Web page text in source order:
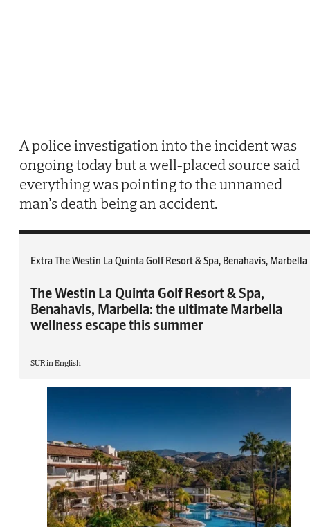
A police investigation into the incident was
ongoing today but a well-placed source said
everything was pointing to the unnamed
man’s death being an accident.
Extra The Westin La Quinta Golf Resort & Spa, Benahavis, Marbella
The Westin La Quinta Golf Resort & Spa,
Benahavis, Marbella: the ultimate Marbella
wellness escape this summer
SUR in English